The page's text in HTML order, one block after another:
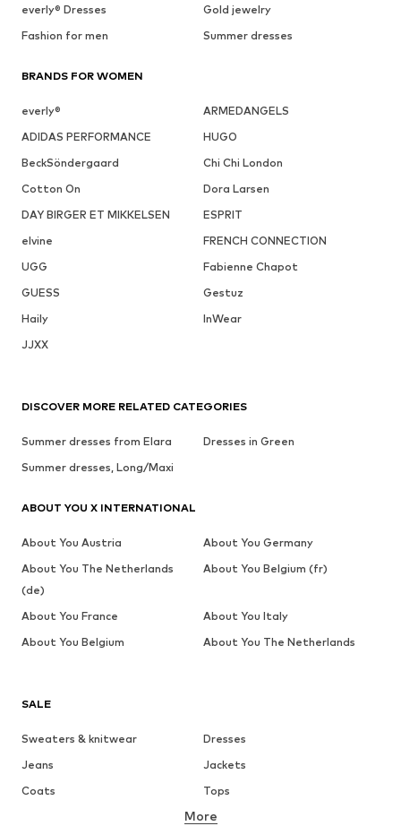
everly® Dresses
Gold jewelry
Fashion for men
Summer dresses
BRANDS FOR WOMEN
everly®
ARMEDANGELS
ADIDAS PERFORMANCE
HUGO
BeckSöndergaard
Chi Chi London
Cotton On
Dora Larsen
DAY BIRGER ET MIKKELSEN
ESPRIT
elvine
FRENCH CONNECTION
UGG
Fabienne Chapot
GUESS
Gestuz
Haily
InWear
JJXX
SALE
Sweaters & knitwear
Dresses
Jeans
Jackets
Coats
Tops
Underwear
More
DISCOVER MORE RELATED CATEGORIES
Summer dresses from Elara
Dresses in Green
Summer dresses, Long/Maxi
ABOUT YOU X INTERNATIONAL
About You Austria
About You Germany
About You The Netherlands
(de)
About You Belgium (fr)
About You France
About You Italy
About You Belgium
About You The Netherlands